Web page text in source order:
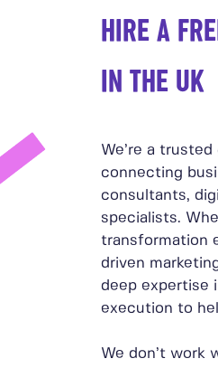
HIRE A
IN THE UK
We’re a
connecting
consultants,
specialists.
transformation
driven
deep expertise
execution to
We don’t work